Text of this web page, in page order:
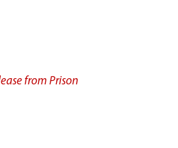
from Prison